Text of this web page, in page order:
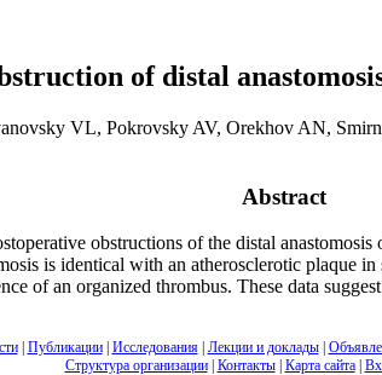
of distal
VL, Pokrovsky AV, Orekhov AN,
Abstract
obstructions of the distal
is identical with an atherosclerotic
of an organized thrombus. These data
| Публикации| Исследования| Лекции и доклады|
Структура организации| Контакты| Карта сайта|